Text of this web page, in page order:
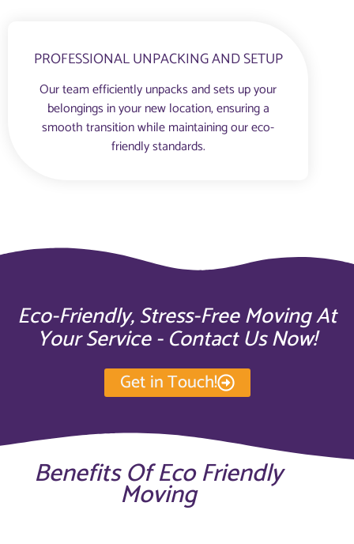
PROFESSIONAL UNPACKING AND SETUP
Our team efficiently unpacks and sets up your
belongings in your new location, ensuring a
smooth transition while maintaining our eco-
friendly standards.
Eco-Friendly, Stress-Free Moving At
Your Service - Contact Us Now!
Get in Touch!
Benefits Of Eco Friendly
Moving